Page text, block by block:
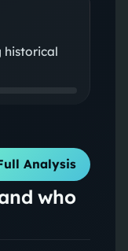
historical
Analysis
who